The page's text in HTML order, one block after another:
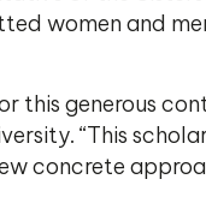
women and
this generous
“This
concrete